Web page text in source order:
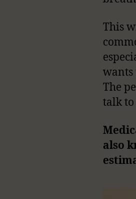
This
wants
The
talk to
also